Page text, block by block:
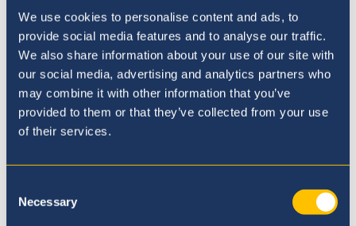
We use cookies to personalise content and ads, to
provide social media features and to analyse our traffic.
We also share information about your use of our site with
our social media, advertising and analytics partners who
may combine it with other information that you’ve
provided to them or that they’ve collected from your use
of their services.
Selection
Necessary
Here at BSQ, we value the benefits that home
learning brings to our students, in terms of
developing their independence, creativity
and research skills. However, we understand
that not every student enjoys completing
stressful experience. A little awareness and a
few tips can reduce home learning stress and
turn your child’s home learning into a